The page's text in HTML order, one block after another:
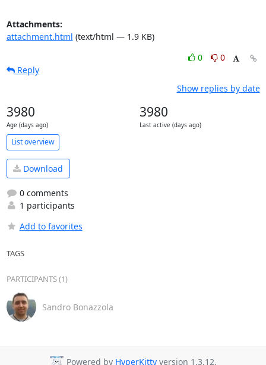
Attachments:
attachment.html (text/html — 1.9 KB)
0
0
Reply
Show replies by date
3980
Age (days ago)
3980
Last active (days ago)
List overview
Download
0 comments
1 participants
Add to favorites
TAGS
PARTICIPANTS (1)
Sandro Bonazzola
Powered by HyperKitty version 1.3.12.